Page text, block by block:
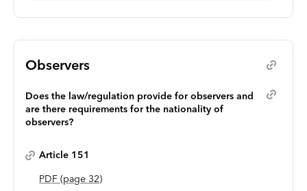
Observers
Does the law/regulation provide for observers and
are there requirements for the nationality of
observers?
Article 151
PDF (page 32)